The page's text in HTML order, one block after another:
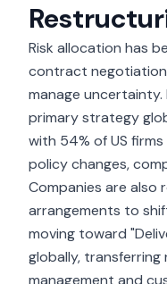
Risk allocation has
contract
manage uncertainty.
primary strategy
with 54% of US
policy changes,
Companies are
arrangements to
moving toward
globally,
management and